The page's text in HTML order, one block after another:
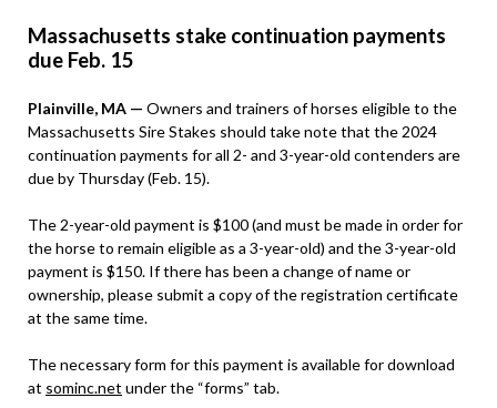
Massachusetts stake continuation payments
due Feb. 15
Plainville, MA — Owners and trainers of horses eligible to the
Massachusetts Sire Stakes should take note that the 2024
continuation payments for all 2- and 3-year-old contenders are
due by Thursday (Feb. 15).
The 2-year-old payment is $100 (and must be made in order for
the horse to remain eligible as a 3-year-old) and the 3-year-old
payment is $150. If there has been a change of name or
ownership, please submit a copy of the registration certificate
at the same time.
The necessary form for this payment is available for download
at sominc.net under the “forms” tab.